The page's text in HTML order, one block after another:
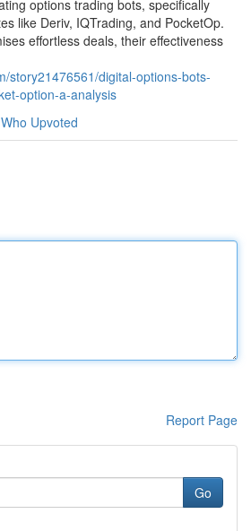
options trading bots, specifically
like Deriv, IQTrading, and PocketOp.
effortless deals, their effectiveness
story21476561/digital-options-bots-
option-a-analysis
Who Upvoted
Report Page
Go